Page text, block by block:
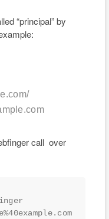
“principal” by
call over